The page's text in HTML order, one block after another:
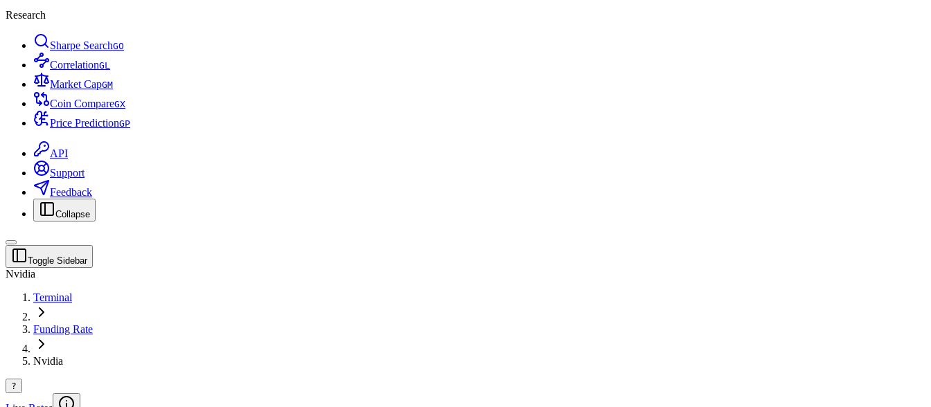
Research
Sharpe SearchGO
CorrelationGL
Market CapGM
Coin CompareGX
Price PredictionGP
API
Support
Feedback
Collapse
Toggle Sidebar
Nvidia
Terminal
Funding Rate
Nvidia
?